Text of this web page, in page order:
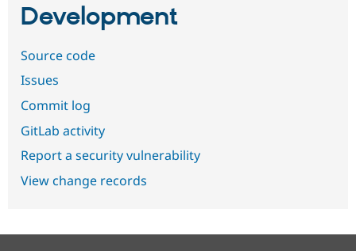
Development
Source code
Issues
Commit log
GitLab activity
Report a security vulnerability
View change records